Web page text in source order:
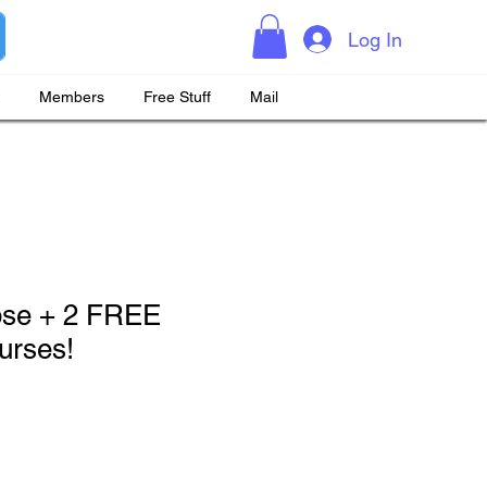
Log In
Members Free Stuff Mail
+ 2 FREE
Price